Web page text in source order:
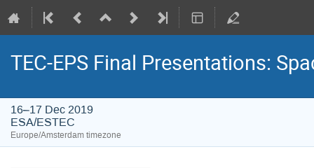
TEC-EPS Final Presentations:
16–17 Dec 2019
ESA/ESTEC
Europe/Amsterdam timezone